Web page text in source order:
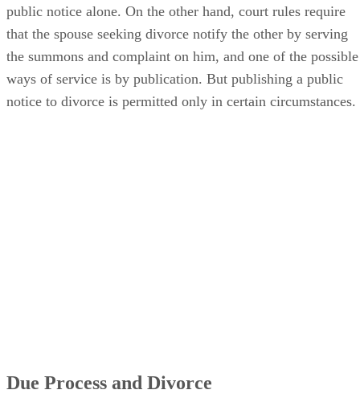
public notice alone. On the other hand, court rules require
that the spouse seeking divorce notify the other by serving
the summons and complaint on him, and one of the possible
ways of service is by publication. But publishing a public
notice to divorce is permitted only in certain circumstances.
Due Process and Divorce